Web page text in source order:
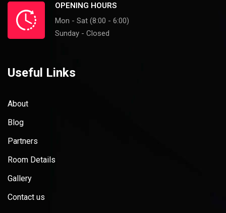
OPENING HOURS
Mon - Sat (8:00 - 6:00)
Sunday - Closed
Useful Links
About
Blog
Partners
Room Details
Gallery
Contact us